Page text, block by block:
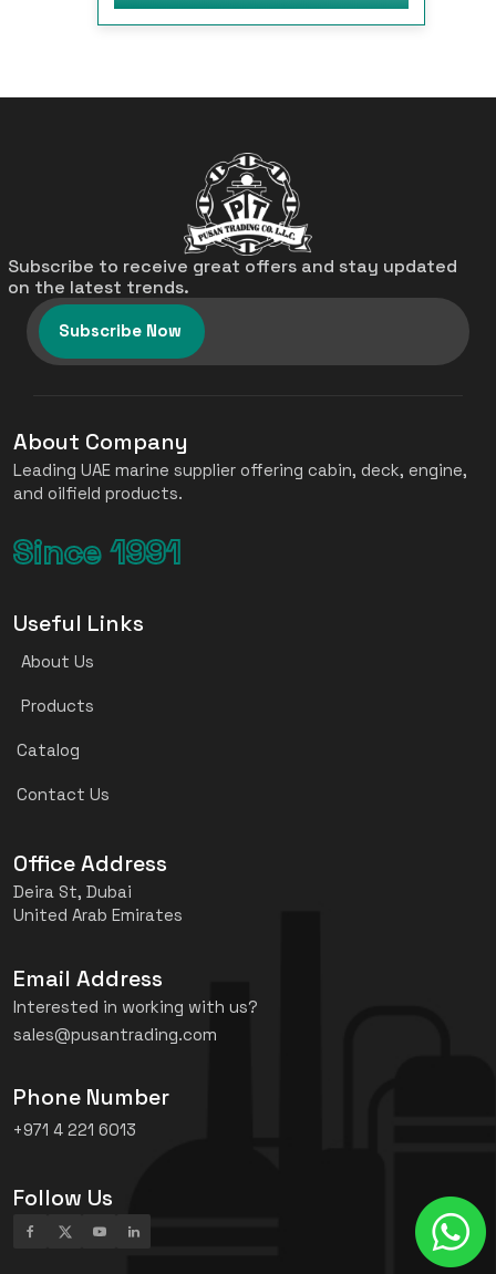
Subscribe to receive great offers and stay updated
on the latest trends.
Subscribe Now
About Company
Leading UAE marine supplier offering cabin, deck, engine,
and oilfield products.
Since 1991
Useful Links
About Us
Products
Catalog
Contact Us
Office Address
Deira St, Dubai
United Arab Emirates
Email Address
Interested in working with us?
sales@pusantrading.com
Phone Number
+971 4 221 6013
Follow Us